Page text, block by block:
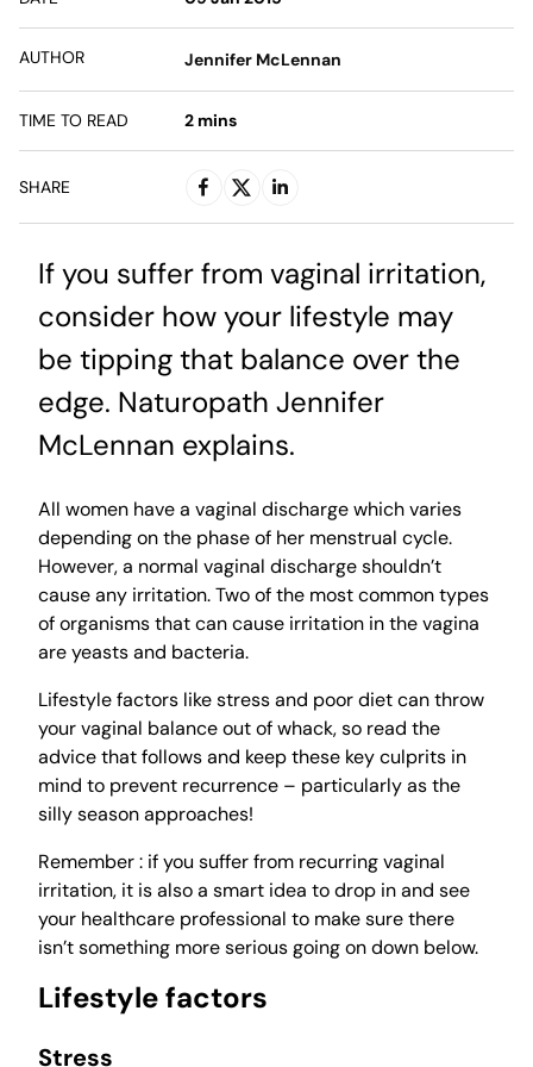
AUTHOR Jennifer McLennan
TIME TO READ 2 mins
SHARE
If you suffer from vaginal irritation,
consider how your lifestyle may
be tipping that balance over the
edge. Naturopath Jennifer
McLennan explains.
All women have a vaginal discharge which varies
depending on the phase of her menstrual cycle.
However, a normal vaginal discharge shouldn’t
cause any irritation. Two of the most common types
of organisms that can cause irritation in the vagina
are yeasts and bacteria.
Lifestyle factors like stress and poor diet can throw
your vaginal balance out of whack, so read the
advice that follows and keep these key culprits in
mind to prevent recurrence – particularly as the
silly season approaches!
Remember : if you suffer from recurring vaginal
irritation, it is also a smart idea to drop in and see
your healthcare professional to make sure there
isn’t something more serious going on down below.
Lifestyle factors
Stress